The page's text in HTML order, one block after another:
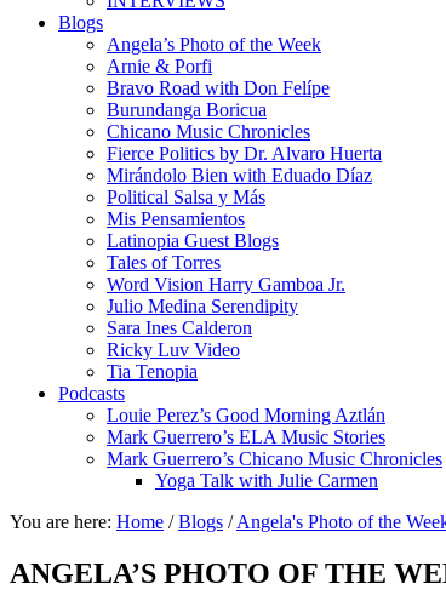
Blogs
Angela’s Photo of the Week
Arnie & Porfi
Bravo Road with Don Felípe
Burundanga Boricua
Chicano Music Chronicles
Fierce Politics by Dr. Alvaro Huerta
Mirándolo Bien with Eduado Díaz
Political Salsa y Más
Mis Pensamientos
Latinopia Guest Blogs
Tales of Torres
Word Vision Harry Gamboa Jr.
Julio Medina Serendipity
Sara Ines Calderon
Ricky Luv Video
Tia Tenopia
Podcasts
Louie Perez’s Good Morning Aztlán
Mark Guerrero’s ELA Music Stories
Mark Guerrero’s Chicano Music Chronicles
Yoga Talk with Julie Carmen
You are here: Home / Blogs / Angela's Photo of the
ANGELA’S PHOTO OF THE